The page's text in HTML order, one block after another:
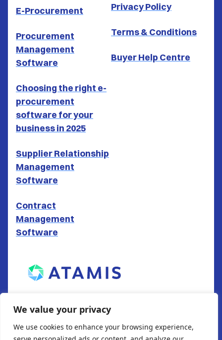
We value your privacy
We use cookies to enhance your browsing experience,
E-Procurement
Procurement
Management
Software
Choosing the right e-
procurement
software for your
business in 2025
Supplier Relationship
Management
Software
Contract
Management
Software
Privacy Policy
Terms & Conditions
Buyer Help Centre
South Gate House
Wood Street